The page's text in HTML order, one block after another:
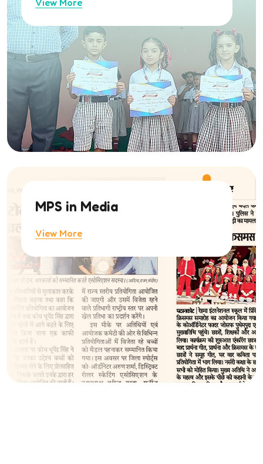
View More
MPS in Media
View More